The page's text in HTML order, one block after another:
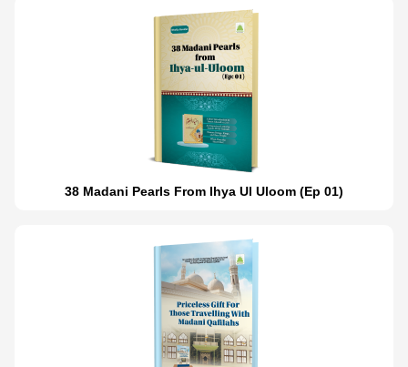
38 Madani Pearls From Ihya Ul Uloom (Ep 01)